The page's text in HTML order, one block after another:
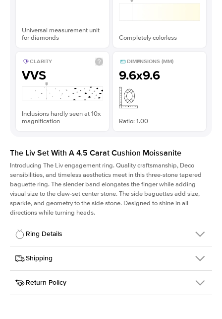
Universal measurement unit
for diamonds
Completely colorless
CLARITY
VVS
Inclusions hardly seen at 10x
magnification
DIMENSIONS (MM)
9.6x9.6
Ratio: 1.00
The Liv Set With A 4.5 Carat Cushion Moissanite
Introducing The Livengagement ring. Quality craftsmanship, Deco
sensibilities, and timeless aesthetics meet in this three-stone tapered
baguette ring. The slender band elongates the finger while adding
visual size to the claw-set center stone. The side baguettes add size,
sparkle, and geometry to the side stone. Designed to shine in all
directions while turning heads.
Ring Details
Details
SKU
213Q-ER-MOIS-CU-9.6x9.6-RG-14
Width
Center Stone
Cushion
Shipping
This item is made to order and takes 3-4 weeks to craft.
Return Policy